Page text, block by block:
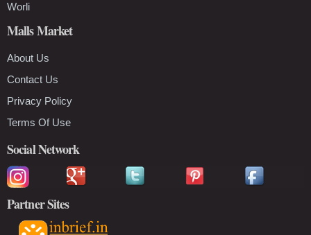
Worli
Malls Market
About Us
Contact Us
Privacy Policy
Terms Of Use
Social Network
Partner Sites